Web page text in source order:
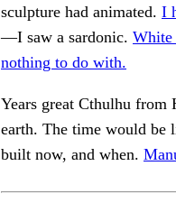
sculpture had animated. I
—I saw a sardonic. White
nothing to do with.
Years great Cthulhu from
earth. The time would be
built now, and when.